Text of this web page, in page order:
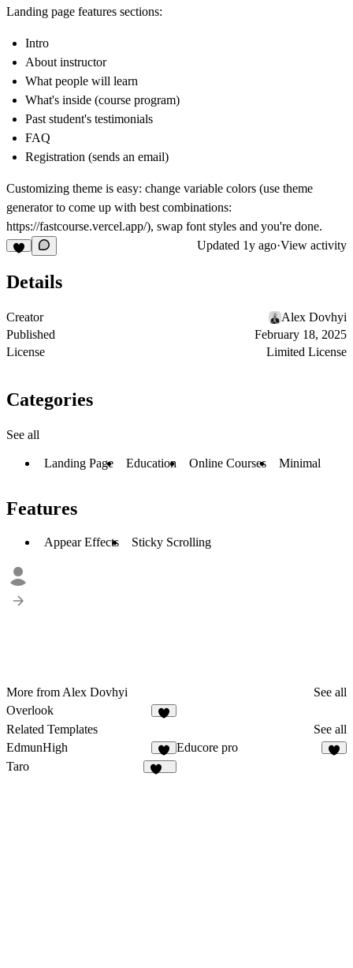
Landing page features sections:
Intro
About instructor
What people will learn
What's inside (course program)
Past student's testimonials
FAQ
Registration (sends an email)
Customizing theme is easy: change variable colors (use theme
generator to come up with best combinations:
https://fastcourse.vercel.app/), swap font styles and you're done.
Updated 1y ago·View activity
Details
Creator
Alex Dovhyi
Published
February 18, 2025
License
Limited License
Categories
See all
Landing Page Education Online Courses Minimal
Features
Appear Effects Sticky Scrolling
More from Alex Dovhyi
See all
Overlook
Related Templates
See all
EdmunHigh
7
Educore pro
Taro